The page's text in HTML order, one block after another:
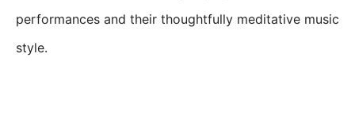
performances and their thoughtfully meditative music
style.